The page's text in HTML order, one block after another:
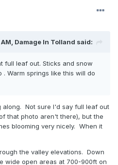
Damage In Tolland said:
full leaf out. Sticks and snow
Warm springs like this will do
along. Not sure I'd say full leaf out
that photo aren't there), but the
blooming very nicely. When it
the valley elevations. Down
wide open areas at 700-900ft on